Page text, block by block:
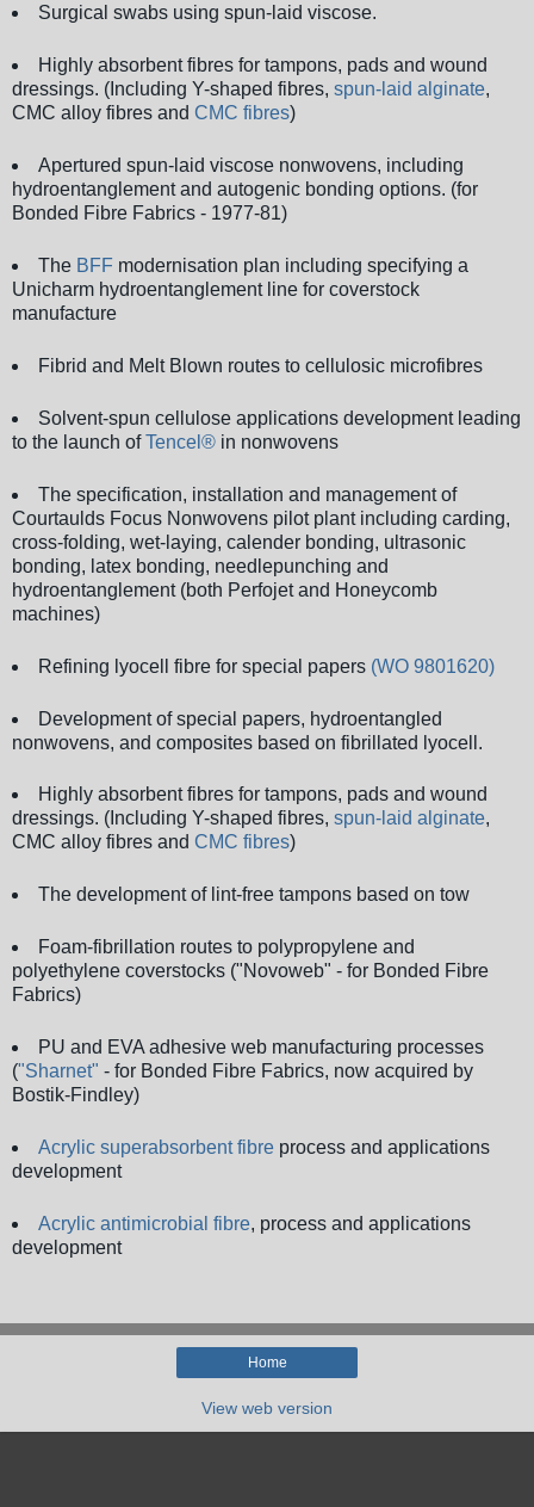
Surgical swabs using spun-laid viscose.
Highly absorbent fibres for tampons, pads and wound
dressings. (Including Y-shaped fibres, spun-laid alginate,
CMC alloy fibres and CMC fibres)
Apertured spun-laid viscose nonwovens, including
hydroentanglement and autogenic bonding options. (for
Bonded Fibre Fabrics - 1977-81)
The BFFmodernisation plan including specifying a
Unicharm hydroentanglement line for coverstock
manufacture
Fibrid and Melt Blown routes to cellulosic microfibres
Solvent-spun cellulose applications development leading
to the launch ofTencel® in nonwovens
The specification, installation and management of
Courtaulds Focus Nonwovens pilot plant including carding,
cross-folding, wet-laying, calender bonding, ultrasonic
bonding, latex bonding, needlepunching and
hydroentanglement (both Perfojet and Honeycomb
machines)
Refining lyocell fibre for special papers (WO 9801620)
Development of special papers, hydroentangled
nonwovens, and composites based on fibrillated lyocell.
Highly absorbent fibres for tampons, pads and wound
dressings. (Including Y-shaped fibres, spun-laid alginate,
CMC alloy fibres and CMC fibres)
The development of lint-free tampons based on tow
Foam-fibrillation routes to polypropylene and
polyethylene coverstocks ("Novoweb" - for Bonded Fibre
Fabrics)
PU and EVA adhesive web manufacturing processes
("Sharnet" - for Bonded Fibre Fabrics, now acquired by
Bostik-Findley)
Acrylic superabsorbent fibreprocess and applications
development
Acrylic antimicrobial fibre, process and applications
development
Home
View web version